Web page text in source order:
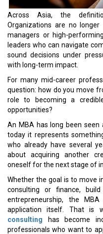
Across Asia, the
Organizations are no
managers or high-
leaders who can navigate
sound decisions under
with long-term impact.
For many mid-career
question: how do you move
role to becoming a
opportunities?
An MBA has long been
today it represents
who already have several
about acquiring another
oneself for the next stage of
Whether the goal is to move
consulting or finance,
entrepreneurship, the
application itself. That is
consulting
has become
professionals who want to